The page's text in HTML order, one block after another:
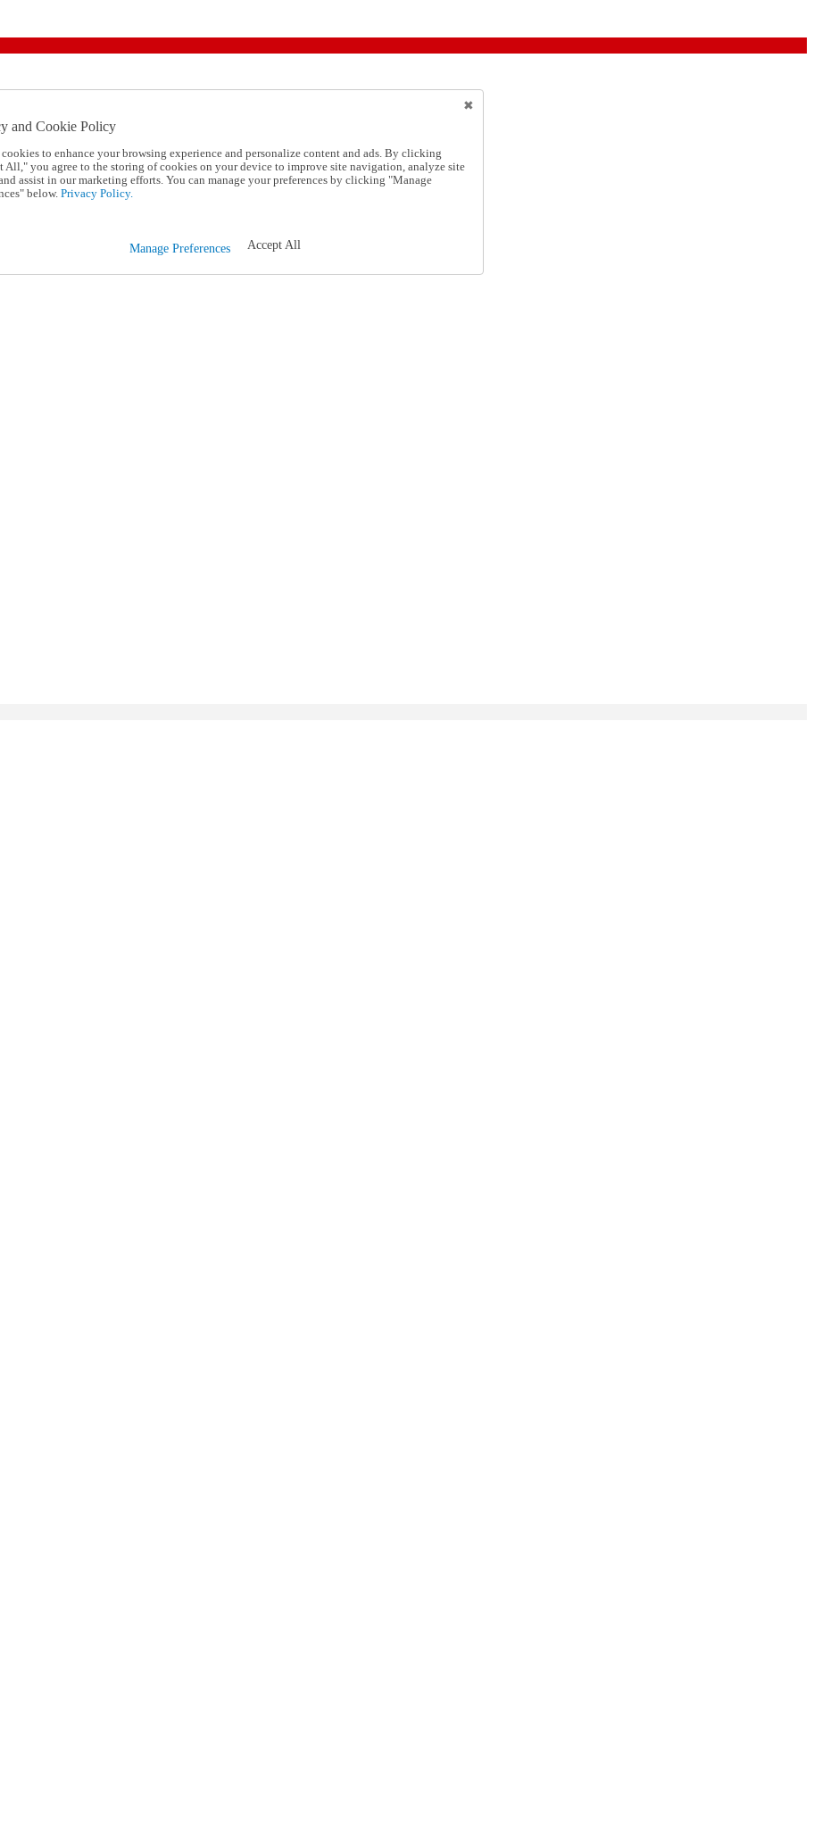
and Cookie Policy
cookies to enhance your browsing experience and personalize content and ads. By clicking
All," you agree to the storing of cookies on your device to improve site navigation, analyze site
assist in our marketing efforts. You can manage your preferences by clicking "Manage
below. Privacy Policy.
Manage Preferences Accept All